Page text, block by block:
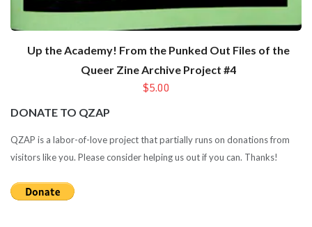
Up the Academy! From the Punked Out Files of the
Queer Zine Archive Project #4
$5.00
DONATE TO QZAP
QZAP is a labor-of-love project that partially runs on donations from
visitors like you. Please consider helping us out if you can. Thanks!